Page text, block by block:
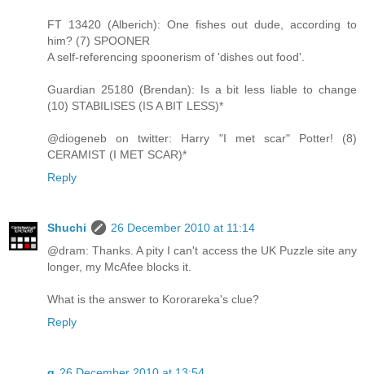
FT 13420 (Alberich): One fishes out dude, according to
him? (7) SPOONER
A self-referencing spoonerism of 'dishes out food'.
Guardian 25180 (Brendan): Is a bit less liable to change
(10) STABILISES (IS A BIT LESS)*
@diogeneb on twitter: Harry "I met scar" Potter! (8)
CERAMIST (I MET SCAR)*
Reply
Shuchi
26 December 2010 at 11:14
@dram: Thanks. A pity I can't access the UK Puzzle site any
longer, my McAfee blocks it.
What is the answer to Kororareka's clue?
Reply